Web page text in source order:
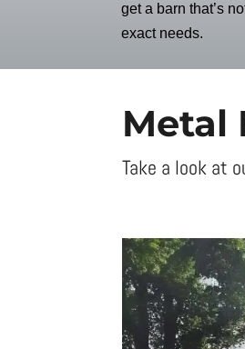
get a barn that’s
exact needs.
Metal
Take a look at